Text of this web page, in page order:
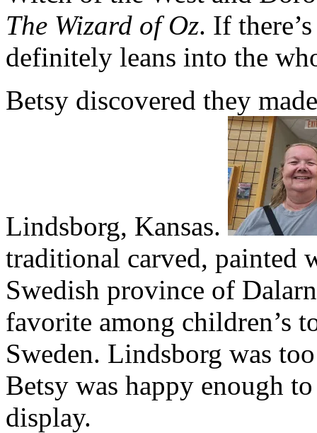
The Wizard of Oz. If
definitely leans into the
Betsy discovered they
Lindsborg, Kansas.
traditional carved, painted
Swedish province of
favorite among children’s
Sweden. Lindsborg was
Betsy was happy enough
display.